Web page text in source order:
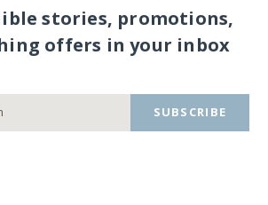
stories, promotions,
offers in your inbox
SUBSCRIBE